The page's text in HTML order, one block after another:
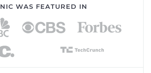
WAS FEATURED IN